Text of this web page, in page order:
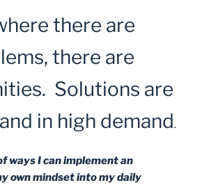
there are
there are
Solutions are
in high demand.
ways I can implement an
own mindset into my daily